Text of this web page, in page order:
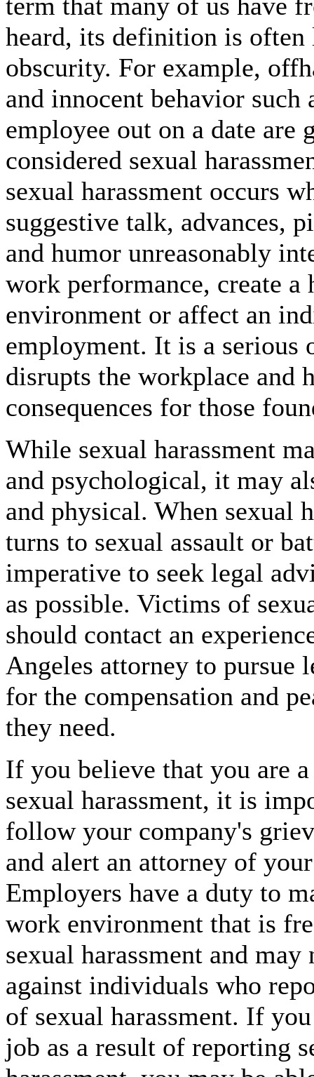
term that many of us have
heard, its definition is often
obscurity. For example,
and innocent behavior such
employee out on a date are
considered sexual
sexual harassment occurs
suggestive talk, advances,
and humor unreasonably
work performance, create a
environment or affect an
employment. It is a serious
disrupts the workplace and
consequences for those
While sexual harassment
and psychological, it may
and physical. When sexual
turns to sexual assault or
imperative to seek legal
as possible. Victims of
should contact an
Angeles attorney to pursue
for the compensation and
they need.
If you believe that you are
sexual harassment, it is
follow your company's
and alert an attorney of
Employers have a duty to
work environment that is
sexual harassment and
against individuals who
of sexual harassment. If
job as a result of reporting